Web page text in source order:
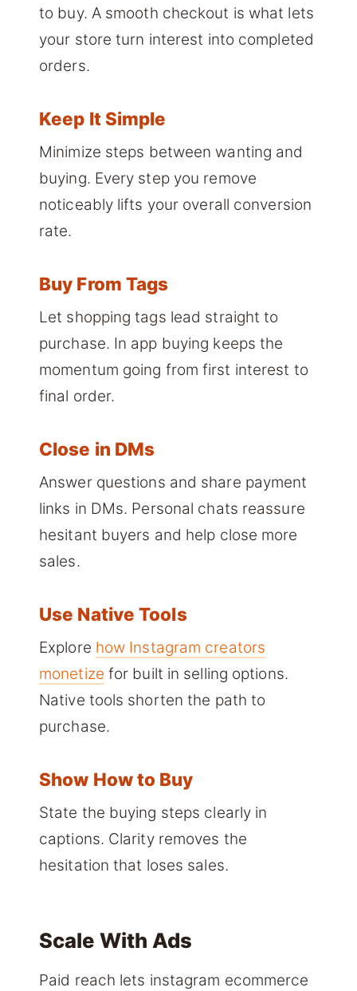
to buy. A smooth checkout is what lets
your store turn interest into completed
orders.
Keep It Simple
Minimize steps between wanting and
buying. Every step you remove
noticeably lifts your overall conversion
rate.
Buy From Tags
Let shopping tags lead straight to
purchase. In app buying keeps the
momentum going from first interest to
final order.
Close in DMs
Answer questions and share payment
links in DMs. Personal chats reassure
hesitant buyers and help close more
sales.
Use Native Tools
Explore how Instagram creators
monetize for built in selling options.
Native tools shorten the path to
purchase.
Show How to Buy
State the buying steps clearly in
captions. Clarity removes the
hesitation that loses sales.
Scale With Ads
Paid reach lets instagram ecommerce